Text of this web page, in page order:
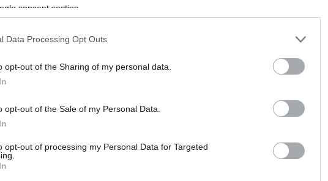
consent section.
Data Processing Opt Outs
opt-out of the Sharing of my personal data.
opt-out of the Sale of my Personal Data.
opt-out of processing my Personal Data for Targeted
By Eurohoops team/
Siakam has agreed to a four-year, max
Adrian Wojnarowski . Siakam’s